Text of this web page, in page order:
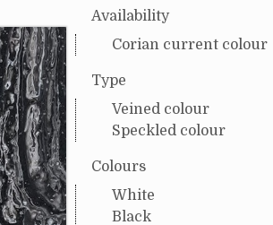
Availability
Corian current colour
Type
Veined colour
Speckled colour
Colours
White
Black